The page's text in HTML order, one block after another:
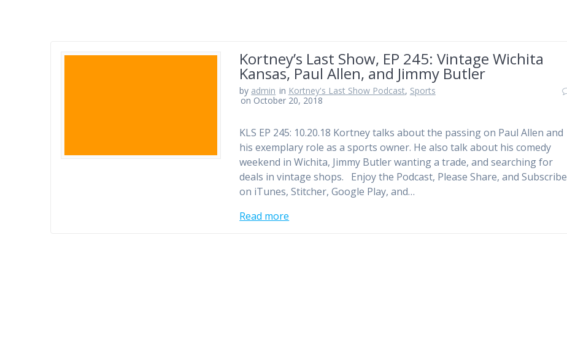
Kortney’s Last Show, EP 245: Vintage Wichita
Kansas, Paul Allen, and Jimmy Butler
by admin in Kortney's Last Show Podcast, Sports
on October 20, 2018
KLS EP 245: 10.20.18 Kortney talks about the passing on Paul Allen and
his exemplary role as a sports owner. He also talk about his comedy
weekend in Wichita, Jimmy Butler wanting a trade, and searching for
deals in vintage shops. Enjoy the Podcast, Please Share, and Subscribe
on iTunes, Stitcher, Google Play, and…
Read more